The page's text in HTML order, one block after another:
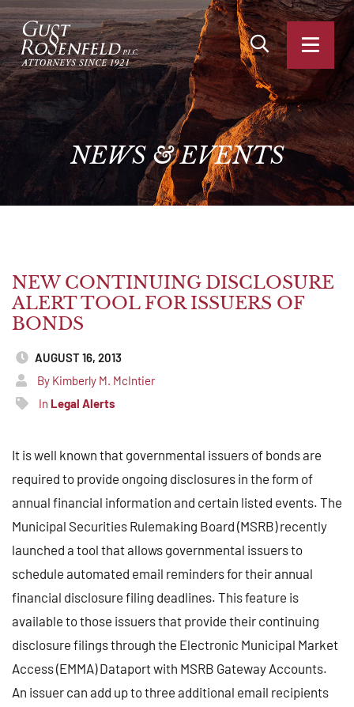
OPEN SITE
NEWS & EVENTS
NEW CONTINUING DISCLOSURE
ALERT TOOL FOR ISSUERS OF
BONDS
AUGUST 16, 2013
By Kimberly M. McIntier
In Legal Alerts
It is well known that governmental issuers of bonds are
required to provide ongoing disclosures in the form of
annual financial information and certain listed events. The
Municipal Securities Rulemaking Board (MSRB) recently
launched a tool that allows governmental issuers to
schedule automated email reminders for their annual
financial disclosure filing deadlines. This feature is
available to those issuers that provide their continuing
disclosure filings through the Electronic Municipal Market
Access (EMMA) Dataport with MSRB Gateway Accounts.
An issuer can add up to three additional email recipients